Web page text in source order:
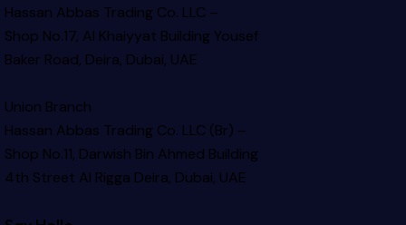
Hassan Abbas Trading Co. LLC –
Shop No.17, Al Khaiyyat BuildingYousef
Baker Road, Deira, Dubai, UAE
Union Branch
Hassan Abbas Trading Co. LLC (Br) –
Shop No.11, Darwish Bin Ahmed Building
4th Street Al Rigga Deira, Dubai, UAE